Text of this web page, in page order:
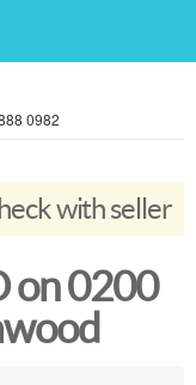
0982
with seller
on 0200